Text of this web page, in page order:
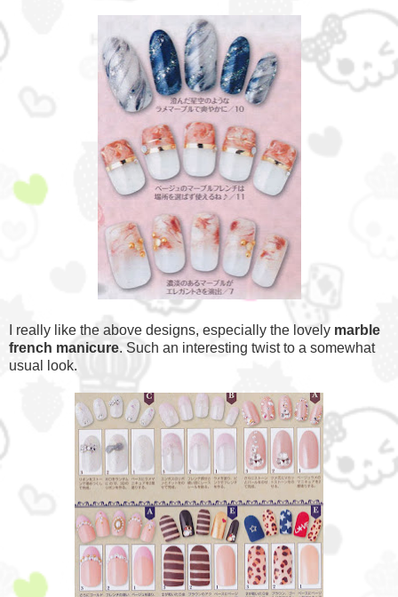
I really like the above designs, especially the lovely marble
french manicure. Such an interesting twist to a somewhat
usual look.